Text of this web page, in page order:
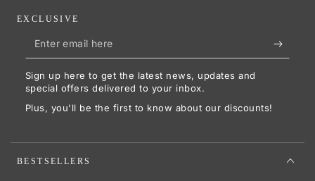
EXCLUSIVE
Enter
email
here
Sign up here to get the latest news, updates and
special offers delivered to your inbox.
Plus, you'll be the first to know about our discounts!
BESTSELLERS